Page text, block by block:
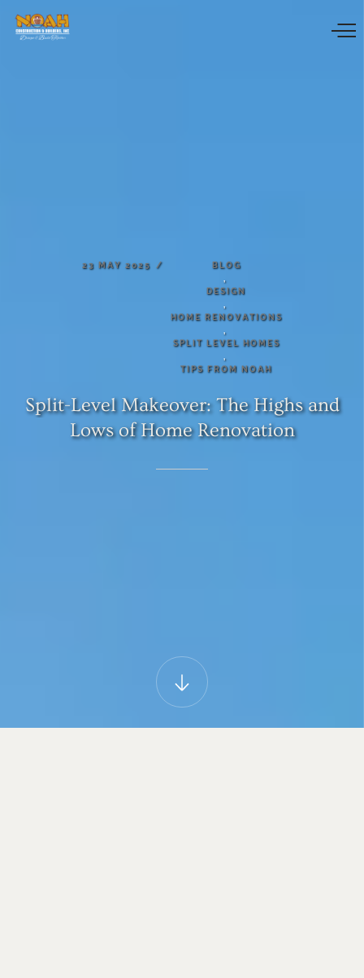
23 MAY 2025
BLOG
DESIGN
HOME RENOVATIONS
SPLIT LEVEL
HOMES
TIPS FROM NOAH
Split-Level Makeover: The Highs and
Lows of Home Renovation